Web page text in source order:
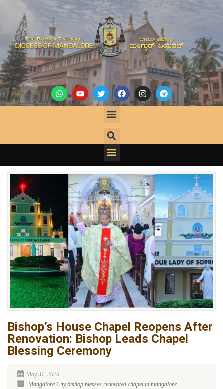
Bishop’s House Chapel Reopens After
Renovation: Bishop Leads Chapel
Blessing Ceremony
May 31, 2025
Mangalore City bishop blesses renovated chapel in mangalore